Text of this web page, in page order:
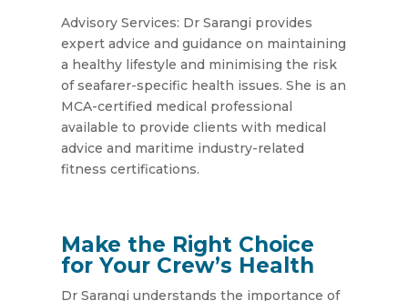
Advisory Services: Dr Sarangi provides
expert advice and guidance on maintaining
a healthy lifestyle and minimising the risk
of seafarer-specific health issues. She is an
MCA-certified medical professional
available to provide clients with medical
advice and maritime industry-related
fitness certifications.
Make the Right Choice
for Your Crew’s Health
Dr Sarangi understands the importance of